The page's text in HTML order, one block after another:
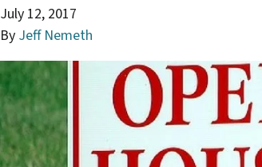
July 12, 2017
By Jeff Nemeth